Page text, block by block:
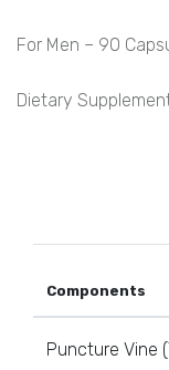
For Men – 90
Dietary
Components
Puncture Vine